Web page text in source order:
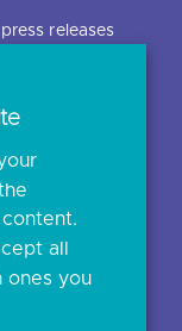
releases
events
>
all
ones you